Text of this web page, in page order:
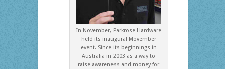
In November, Parkrose Hardware
held its inaugural Movember
event. Since its beginnings in
Australia in 2003 as a way to
raise awareness and money for